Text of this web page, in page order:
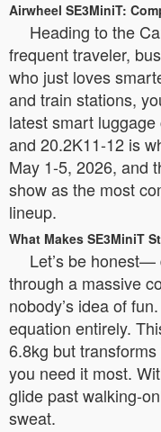
Airwheel SE3MiniT:
Heading to the
frequent traveler,
who just loves
and train stations,
latest smart
and 20.2K11-12 is
May 1-5, 2026, and
show as the most
lineup.
What Makes SE3MiniT
Let’s be
through a massive
nobody’s idea of
equation entirely.
6.8kg but
you need it most.
glide past walking-
sweat.